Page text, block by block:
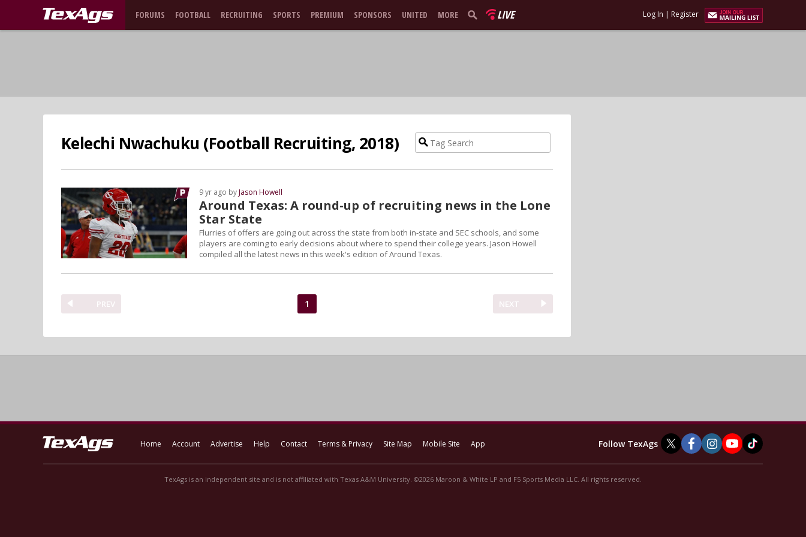
FORUMS FOOTBALL RECRUITING SPORTS PREMIUM SPONSORS UNITED MORE LIVE Log In | Register
Kelechi Nwachuku (Football Recruiting, 2018)
Around Texas: A round-up of recruiting news in the Lone
Star State
9 yr ago byJason Howell
Flurries of offers are going out across the state from both in-state and SEC schools, and some
players are coming to early decisions about where to spend their college years. Jason Howell
compiled all the latest news in this week's edition of Around Texas.
PREV NEXT
1
Home Account Advertise Help Contact Terms & Privacy Site Map Mobile Site App Follow TexAgs
TexAgs is an independent site and is not affiliated with Texas A&M University. ©2026 Maroon & White LP and F5 Sports Media LLC. All rights reserved.